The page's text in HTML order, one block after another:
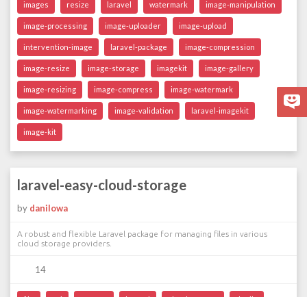
images resize laravel watermark image-manipulation
image-processing image-uploader image-upload
intervention-image laravel-package image-compression
image-resize image-storage imagekit image-gallery
image-resizing image-compress image-watermark
image-watermarking image-validation laravel-imagekit
image-kit
laravel-easy-cloud-storage
by danilowa
A robust and flexible Laravel package for managing files in various
cloud storage providers.
14